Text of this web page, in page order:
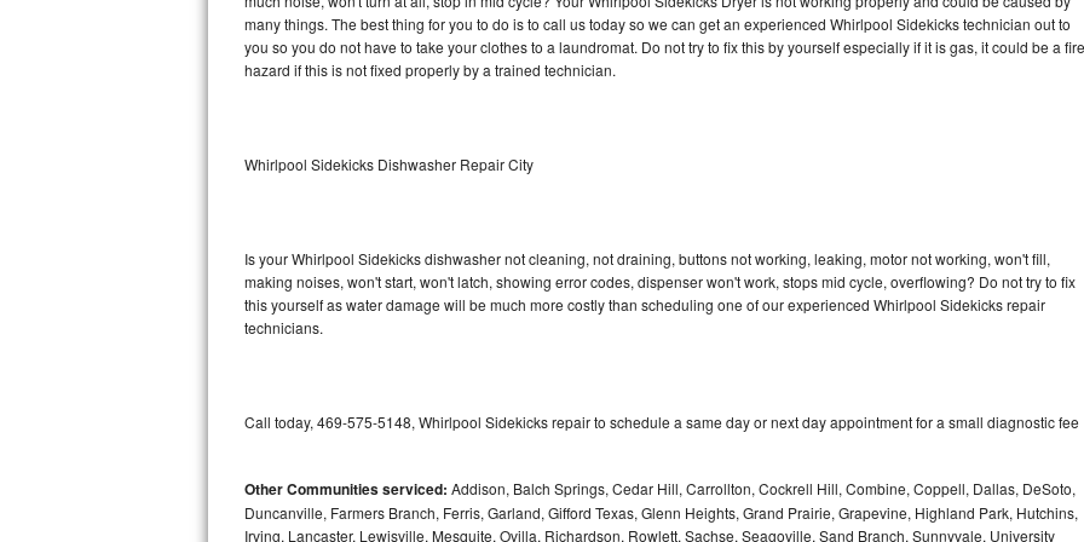
Sub-Zero BI-36RG Repair
Broan Repair
Fisher & Paykel Repair
Crosley Repair
many things. The best thing for you to do is to call us today so we can get an experienced Whirlpool Sidekicks technician out to
you so you do not have to take your clothes to a laundromat. Do not try to fix this by yourself especially if it is gas, it could be a fire
hazard if this is not fixed properly by a trained technician.
Whirlpool Sidekicks Dishwasher Repair City
Is your Whirlpool Sidekicks dishwasher not cleaning, not draining, buttons not working, leaking, motor not working, won't fill,
making noises, won't start, won't latch, showing error codes, dispenser won't work, stops mid cycle, overflowing? Do not try to fix
this yourself as water damage will be much more costly than scheduling one of our experienced Whirlpool Sidekicks repair
technicians.
Call today, 469-575-5148, Whirlpool Sidekicks repair to schedule a same day or next day appointment for a small diagnostic fee
Other Communities serviced: Addison, Balch Springs, Cedar Hill, Carrollton, Cockrell Hill, Combine, Coppell, Dallas, DeSoto,
Duncanville, Farmers Branch, Ferris, Garland, Gifford Texas, Glenn Heights, Grand Prairie, Grapevine, Highland Park, Hutchins,
Irving, Lancaster, Lewisville, Mesquite, Ovilla, Richardson, Rowlett, Sachse, Seagoville, Sand Branch, Sunnyvale, University